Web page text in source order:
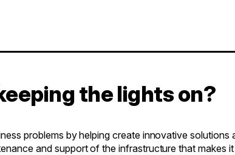
the lights on?
problems by helping create innovative solutions
and support of the infrastructure that makes it